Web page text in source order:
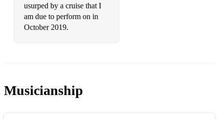
The Thrill Of Your Love
The Wonder Of You
usurped by a cruise that I
am due to perform on in
October 2019.
Musicianship